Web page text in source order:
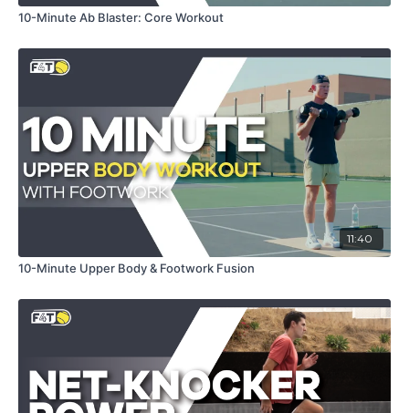
10-Minute Ab Blaster: Core Workout
11:40
10-Minute Upper Body & Footwork Fusion